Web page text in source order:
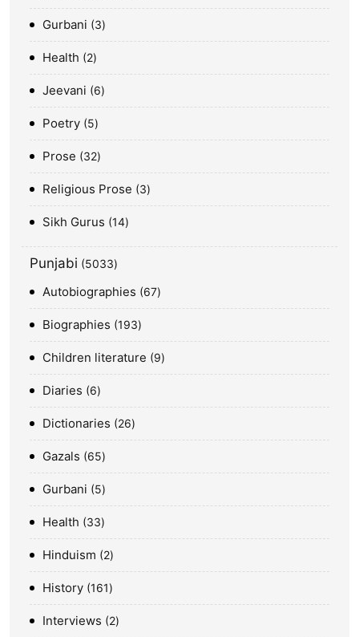
Gurbani 3
Health 2
Jeevani 6
Poetry 5
Prose 32
Religious Prose 3
Sikh Gurus 14
Punjabi 5033
Autobiographies 67
Biographies 193
Children literature 9
Diaries 6
Dictionaries 26
Gazals 65
Gurbani 5
Health 33
Hinduism 2
History 161
Interviews 2